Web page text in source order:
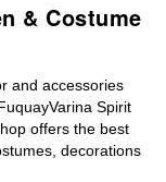
& Costume
and accessories
Spirit
offers the best
decorations